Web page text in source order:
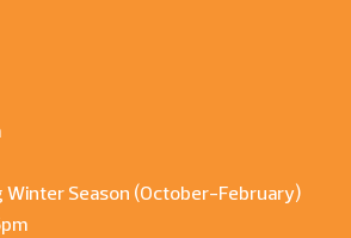
Winter Season (October-February)